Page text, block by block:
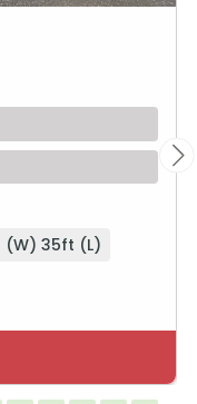
(W) 35ft (L)